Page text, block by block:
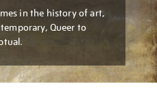
in the history of art,
Queer to